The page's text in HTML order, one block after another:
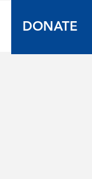
DONATE